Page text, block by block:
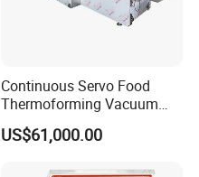
Continuous Servo Food
Thermoforming Vacuum
Packing Machine for Meat
Deli Ham Bacon
US$61,000.00